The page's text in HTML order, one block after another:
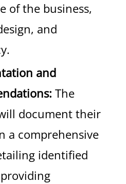
of the business,
and
and
The
document their
a comprehensive
identified